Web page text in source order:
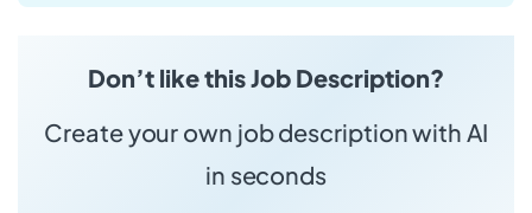
Don’t like this Job Description?
Create your own job description with AI
in seconds